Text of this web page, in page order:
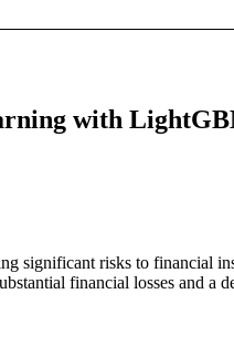
with
risks to financial
financial losses and a